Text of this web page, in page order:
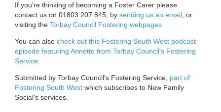
If you're thinking of becoming a Foster Carer please
contact us on 01803 207 845, by sending us an email , or
visiting the Torbay Council Fostering webpages
You can also check out this Fostering South West podcast
episode featuring Annette from Torbay Council's Fostering
Service
Submitted by Torbay Council's Fostering Service, part of
Fostering South West which subscribes to New Family
Social's services.